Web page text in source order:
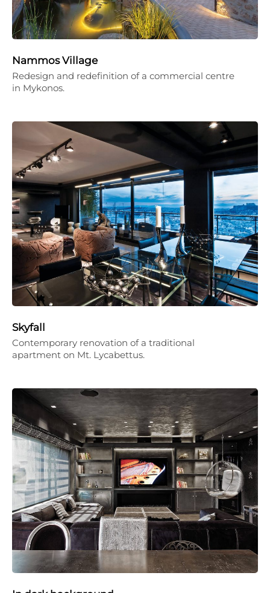
Nammos Village
Redesign and redefinition of a commercial centre
in Mykonos.
Skyfall
Contemporary renovation of a traditional
apartment on Mt. Lycabettus.